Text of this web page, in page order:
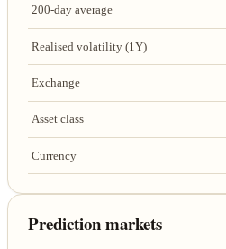
200-day average
Realised volatility (1Y)
Exchange
Asset class
Currency
Prediction markets